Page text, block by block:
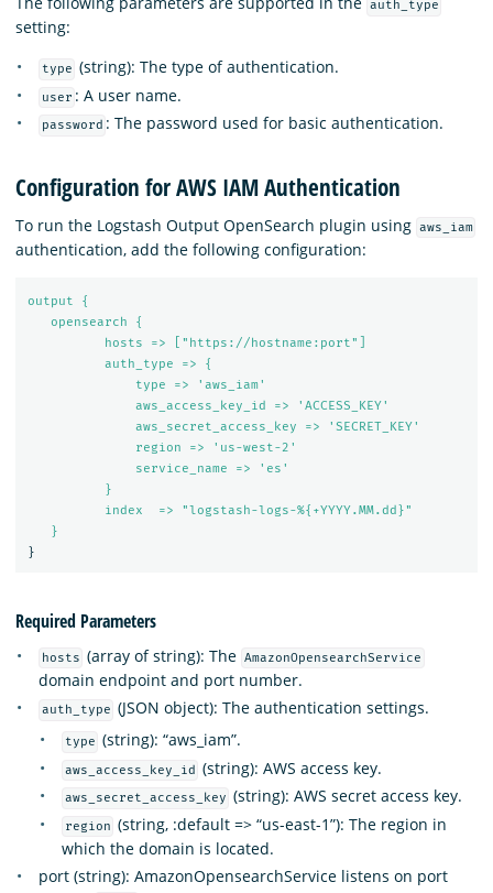
auth_type
setting:
type (string): The type of authentication.
user : A user name.
password : The password used for basic authentication.
Configuration for AWS IAM Authentication
To run the Logstash Output OpenSearch plugin using aws_iam
authentication, add the following configuration:
output {
opensearch {
hosts => ["https://hostname:port"]
auth_type => {
type => 'aws_iam'
aws_access_key_id => 'ACCESS_KEY'
aws_secret_access_key => 'SECRET_KEY'
region => 'us-west-2'
service_name => 'es'
}
index  => "logstash-logs-%{+YYYY.MM.dd}"
}
}
Required Parameters
hosts (array of string): The AmazonOpensearchService
domain endpoint and port number.
auth_type (JSON object): The authentication settings.
type (string): “aws_iam”.
aws_access_key_id (string): AWS access key.
aws_secret_access_key (string): AWS secret access key.
region (string, :default => “us-east-1”): The region in
which the domain is located.
port (string): AmazonOpensearchService listens on port